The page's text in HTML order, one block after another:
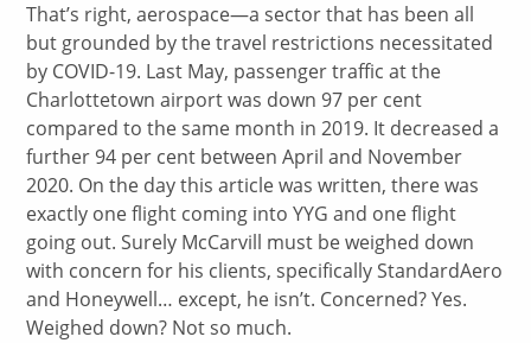
That’s right, aerospace—a sector that has been all
but grounded by the travel restrictions necessitated
by COVID-19. Last May, passenger traffic at the
Charlottetown airport was down 97 per cent
compared to the same month in 2019. It decreased a
further 94 per cent between April and November
2020. On the day this article was written, there was
exactly one flight coming into YYG and one flight
going out. Surely McCarvill must be weighed down
with concern for his clients, specifically StandardAero
and Honeywell… except, he isn’t. Concerned? Yes.
Weighed down? Not so much.